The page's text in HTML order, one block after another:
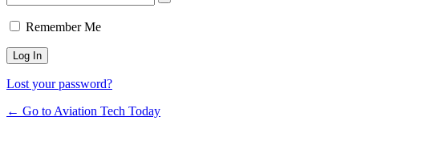
Remember Me
Lost your password?
← Go to Aviation Tech Today